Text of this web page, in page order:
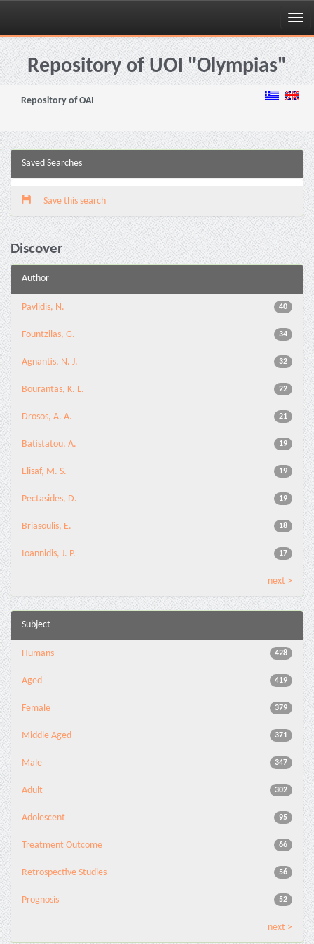
Skip
navigationRepository of UOI "Olympias"
Repository of OAI
Saved Searches
Save this search
Discover
Author
40
Pavlidis, N.
34
Fountzilas, G.
32
Agnantis, N. J.
22
Bourantas, K. L.
21
Drosos, A. A.
19
Batistatou, A.
19
Elisaf, M. S.
19
Pectasides, D.
18
Briasoulis, E.
17
Ioannidis, J. P.
next >
Subject
428
Humans
419
Aged
379
Female
371
Middle Aged
347
Male
302
Adult
95
Adolescent
66
Treatment Outcome
56
Retrospective Studies
52
Prognosis
next >